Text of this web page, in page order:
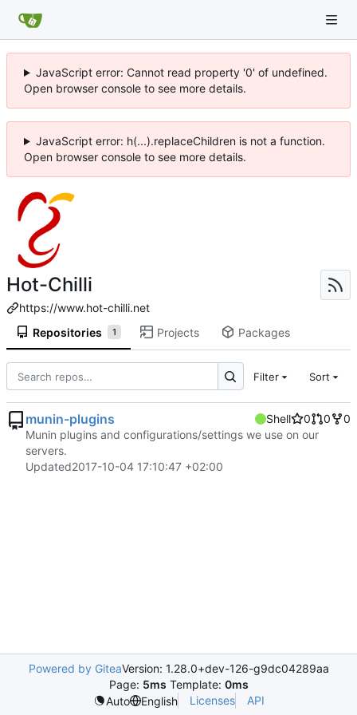
JavaScript error: Cannot read property '0' of undefined.
Open browser console to see more details.
JavaScript error: h(...).replaceChildren is not a function.
Open browser console to see more details.
Hot-Chilli
https://www.hot-chilli.net
Repositories
1 Projects Packages
Filter Sort
munin-plugins Shell 0 0
0
Munin plugins and configurations/settings we use on our
servers.
Updated2017-10-04 17:10:47 +02:00
Powered by GiteaVersion: 1.28.0+dev-126-g9dc04289aa
Page: 5ms Template: 0ms
Auto
English Licenses API